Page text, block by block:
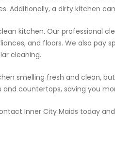
Additionally, a dirty kitchen
kitchen. Our professional
and floors. We also pay
cleaning.
smelling fresh and clean,
countertops, saving you
Inner City Maids today